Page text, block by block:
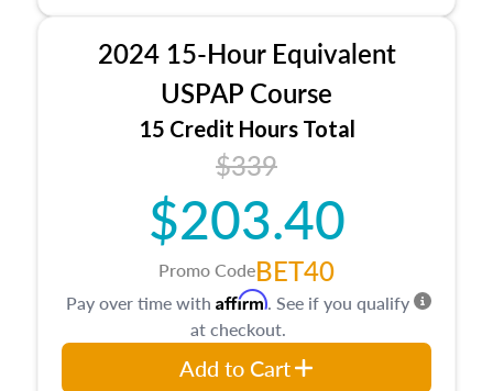
2024 15-Hour Equivalent
USPAP Course
15 Credit Hours Total
$339
$203.40
Promo CodeBET40
Pay over time with Affirm. See if you qualify
at checkout.
Add to Cart